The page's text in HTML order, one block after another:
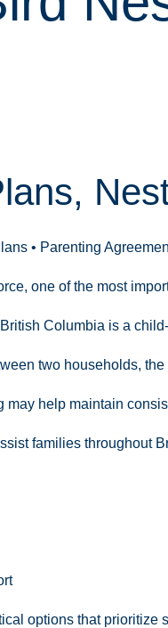
• Parenting
one of the most
Columbia is a
two households,
may help maintain
families throughout
options that prioritize